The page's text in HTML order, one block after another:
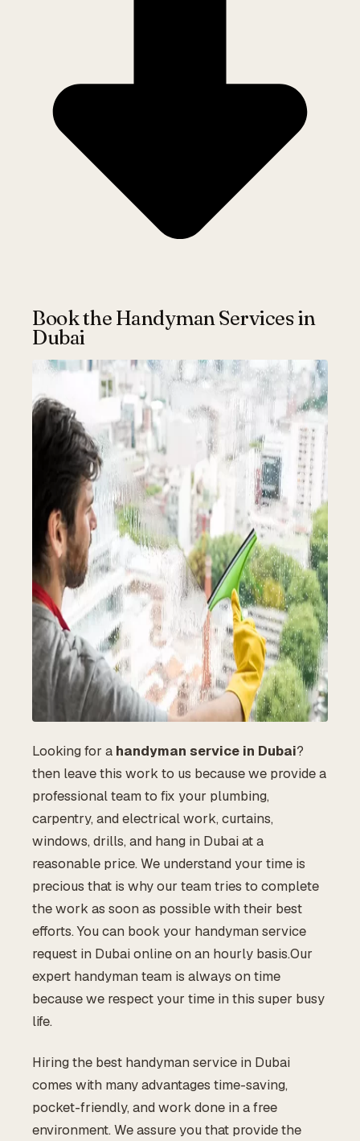
Book the Handyman Services in
Dubai
Looking for a handyman service in Dubai?
then leave this work to us because we provide a
professional team to fix your plumbing,
carpentry, and electrical work, curtains,
windows, drills, and hang in Dubai at a
reasonable price. We understand your time is
precious that is why our team tries to complete
the work as soon as possible with their best
efforts. You can book your handyman service
request in Dubai online on an hourly basis.Our
expert handyman team is always on time
because we respect your time in this super busy
life.
Hiring the best handyman service in Dubai
comes with many advantages time-saving,
pocket-friendly, and work done in a free
environment. We assure you that provide the